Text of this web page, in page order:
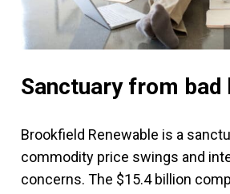
Sanctuary from bad
Brookfield Renewable is a
commodity price swings and
concerns. The $15.4 billion